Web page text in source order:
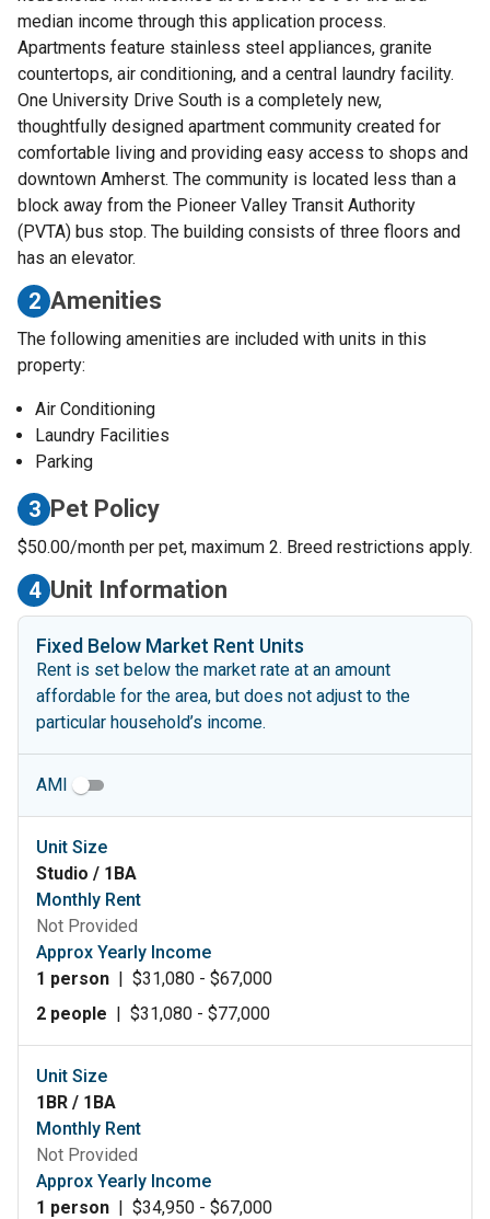
median income through this application process.
Apartments feature stainless steel appliances, granite
countertops, air conditioning, and a central laundry facility.
One University Drive South is a completely new,
thoughtfully designed apartment community created for
comfortable living and providing easy access to shops and
downtown Amherst. The community is located less than a
block away from the Pioneer Valley Transit Authority
(PVTA) bus stop. The building consists of three floors and
has an elevator.
2 Amenities
The following amenities are included with units in this
property:
Air Conditioning
Laundry Facilities
Parking
3 Pet Policy
$50.00/month per pet, maximum 2. Breed restrictions apply.
4 Unit Information
Fixed Below Market Rent Units
Rent is set below the market rate at an amount
affordable for the area, but does not adjust to the
particular household’s income.
AMI
Unit Size
Studio / 1BA
Monthly Rent
Not Provided
Approx Yearly Income
1 person | $31,080 - $67,000
2 people | $31,080 - $77,000
Unit Size
1BR / 1BA
Monthly Rent
Not Provided
Approx Yearly Income
1 person | $34,950 - $67,000